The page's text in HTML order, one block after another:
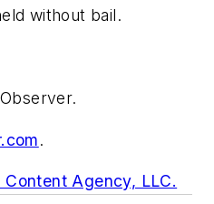
without bail.
.
Content Agency, LLC.